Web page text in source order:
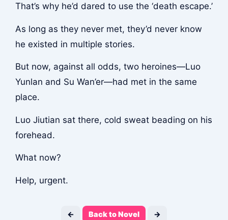
That’s why he’d dared to use the ‘death escape.’
As long as they never met, they’d never know
he existed in multiple stories.
But now, against all odds, two heroines—Luo
Yunlan and Su Wan’er—had met in the same
place.
Luo Jiutian sat there, cold sweat beading on his
forehead.
What now?
Help, urgent.
← Back to Novel →